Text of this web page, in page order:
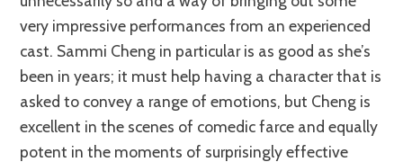
very impressive performances from an experienced
cast. Sammi Cheng in particular is as good as she’s
been in years; it must help having a character that is
asked to convey a range of emotions, but Cheng is
excellent in the scenes of comedic farce and equally
potent in the moments of surprisingly effective